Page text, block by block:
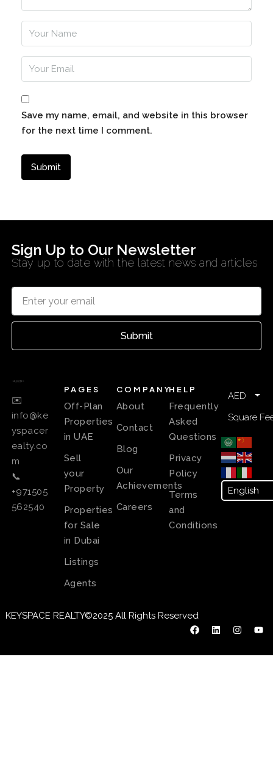
Save my name, email, and website in this browser
for the next time I comment.
Sign Up to Our Newsletter
Stay up to date with the latest news and articles
Submit
✉️
info@ke
yspacer
ealty.co
m
📞
+971505
562540
PAGES
Off-Plan
Properties
in UAE
Sell
your
Property
Properties
for Sale
in Dubai
Listings
Agents
COMPANY
About
Contact
Blog
Our
Achievements
Careers
HELP
Frequently
Asked
Questions
Privacy
Policy
Terms
and
Conditions
AED
Square
KEYSPACE REALTY©2025 All Rights Reserved